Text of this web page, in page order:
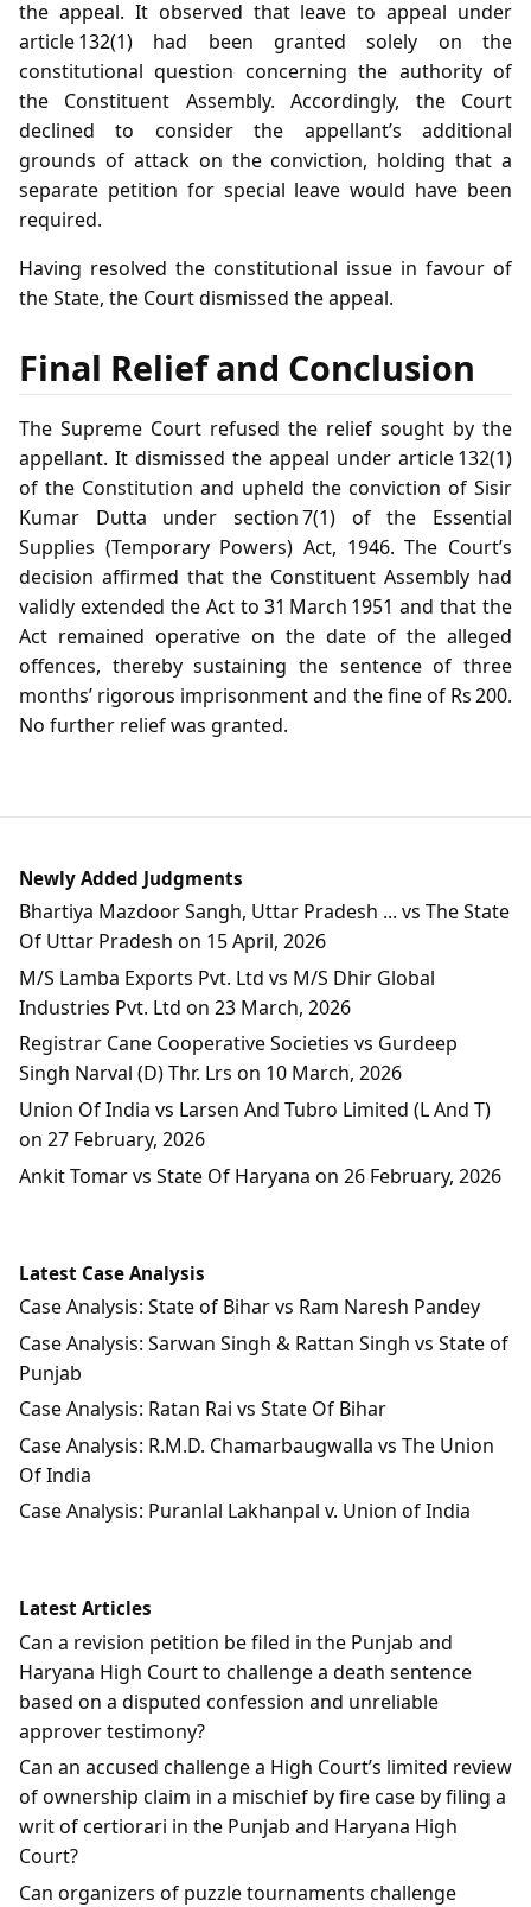
the appeal. It observed that leave to appeal under
article 132(1) had been granted solely on the
constitutional question concerning the authority of
the Constituent Assembly. Accordingly, the Court
declined to consider the appellant’s additional
grounds of attack on the conviction, holding that a
separate petition for special leave would have been
required.
Having resolved the constitutional issue in favour of
the State, the Court dismissed the appeal.
Final Relief and Conclusion
The Supreme Court refused the relief sought by the
appellant. It dismissed the appeal under article 132(1)
of the Constitution and upheld the conviction of Sisir
Kumar Dutta under section 7(1) of the Essential
Supplies (Temporary Powers) Act, 1946. The Court’s
decision affirmed that the Constituent Assembly had
validly extended the Act to 31 March 1951 and that the
Act remained operative on the date of the alleged
offences, thereby sustaining the sentence of three
months’ rigorous imprisonment and the fine of Rs 200.
No further relief was granted.
Newly Added Judgments
Bhartiya Mazdoor Sangh, Uttar Pradesh ... vs The State
Of Uttar Pradesh on 15 April, 2026
M/S Lamba Exports Pvt. Ltd vs M/S Dhir Global
Industries Pvt. Ltd on 23 March, 2026
Registrar Cane Cooperative Societies vs Gurdeep
Singh Narval (D) Thr. Lrs on 10 March, 2026
Union Of India vs Larsen And Tubro Limited (L And T)
on 27 February, 2026
Ankit Tomar vs State Of Haryana on 26 February, 2026
Latest Case Analysis
Case Analysis: State of Bihar vs Ram Naresh Pandey
Case Analysis: Sarwan Singh & Rattan Singh vs State of
Punjab
Case Analysis: Ratan Rai vs State Of Bihar
Case Analysis: R.M.D. Chamarbaugwalla vs The Union
Of India
Case Analysis: Puranlal Lakhanpal v. Union of India
Latest Articles
Can a revision petition be filed in the Punjab and
Haryana High Court to challenge a death sentence
based on a disputed confession and unreliable
approver testimony?
Can an accused challenge a High Court’s limited review
of ownership claim in a mischief by fire case by filing a
writ of certiorari in the Punjab and Haryana High
Court?
Can organizers of puzzle tournaments challenge